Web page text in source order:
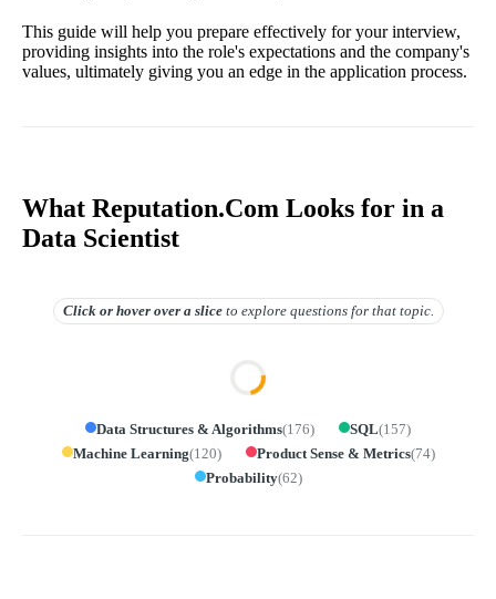
This guide will help you prepare effectively for your interview,
providing insights into the role's expectations and the company's
values, ultimately giving you an edge in the application process.
What Reputation.Com Looks for in a
Data Scientist
Click or hover overa slice to explore questions for that topic.
Data Structures & Algorithms(176) SQL(157)
Machine Learning(120) Product Sense & Metrics(74)
Probability(62)